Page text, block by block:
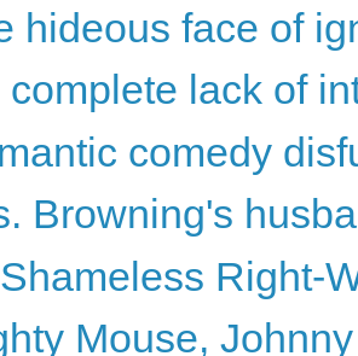
hideous face of
complete lack of
comedy
Browning's
Right-
Mouse,